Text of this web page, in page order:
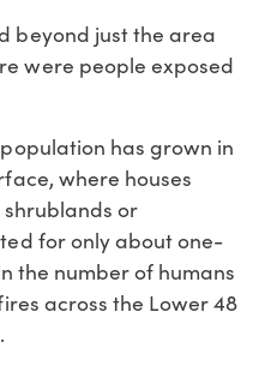
beyond just the area
were people exposed
has grown in
where houses
or
for only about one-
the number of humans
across the Lower 48